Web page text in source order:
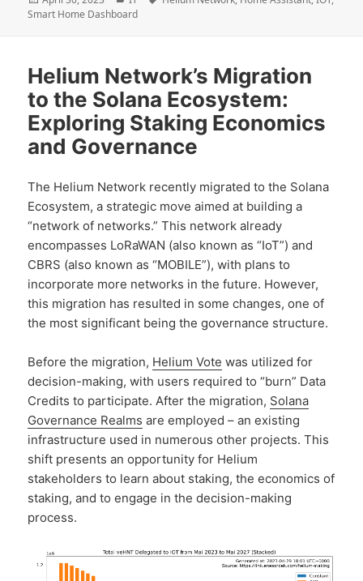
on
Smart Home Dashboard
Helium Network’s Migration
to the Solana Ecosystem:
Exploring Staking Economics
and Governance
The Helium Network recently migrated to the Solana
Ecosystem, a strategic move aimed at building a
“network of networks.” This network already
encompasses LoRaWAN (also known as “IoT”) and
CBRS (also known as “MOBILE”), with plans to
incorporate more networks in the future. However,
this migration has resulted in some changes, one of
the most significant being the governance structure.
Before the migration, Helium Vote was utilized for
decision-making, with users required to “burn” Data
Credits to participate. After the migration, Solana
Governance Realms are employed – an existing
infrastructure used in numerous other projects. This
shift presents an opportunity for Helium
stakeholders to learn about staking, the economics of
staking, and to engage in the decision-making
process.